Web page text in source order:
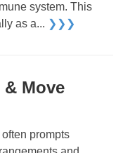
system. This
as a... ❯❯❯
& Move
prompts